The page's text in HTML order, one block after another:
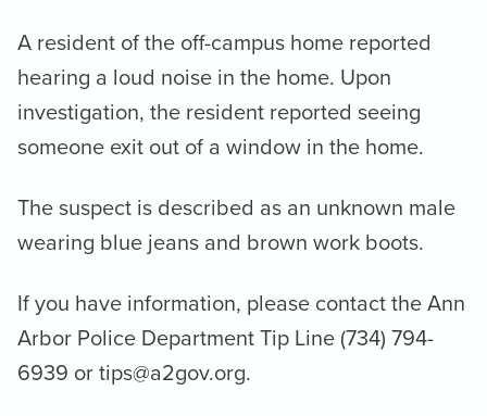
A resident of the off-campus home reported
hearing a loud noise in the home. Upon
investigation, the resident reported seeing
someone exit out of a window in the home.
The suspect is described as an unknown male
wearing blue jeans and brown work boots.
If you have information, please contact the Ann
Arbor Police Department Tip Line (734) 794-
6939 or tips@a2gov.org.